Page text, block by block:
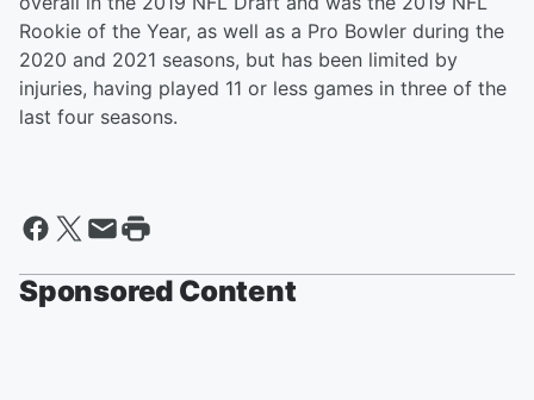
Rookie of the Year, as well as a Pro Bowler during the
2020 and 2021 seasons, but has been limited by
injuries, having played 11 or less games in three of the
last four seasons.
Sponsored Content